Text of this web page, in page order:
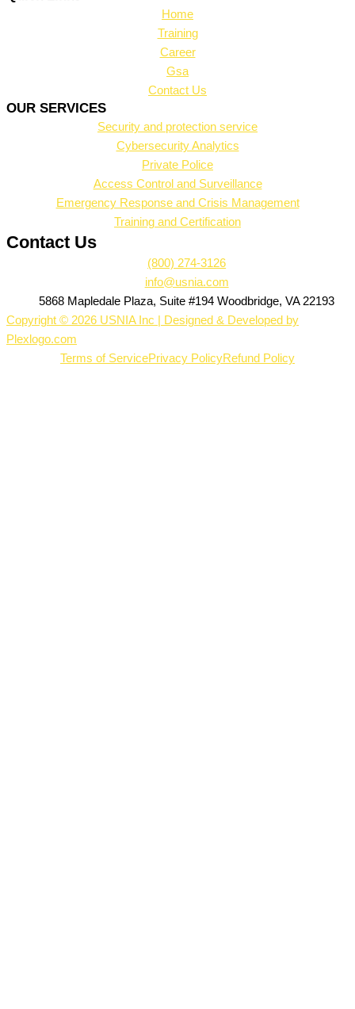
Home
Training
Career
Gsa
Contact Us
OUR SERVICES
Security and protection service
Cybersecurity Analytics
Private Police
Access Control and Surveillance
Emergency Response and Crisis Management
Training and Certification
Contact Us
(800) 274-3126
info@usnia.com
5868 Mapledale Plaza, Suite #194 Woodbridge, VA 22193
Copyright © 2026 USNIA Inc | Designed & Developed by
Plexlogo.com
Terms of ServicePrivacy PolicyRefund Policy